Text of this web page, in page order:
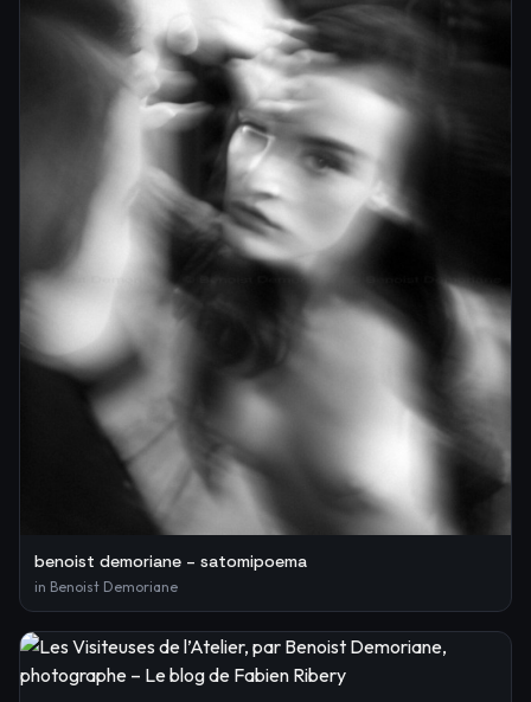
benoist demoriane – satomipoema
in Benoist Demoriane